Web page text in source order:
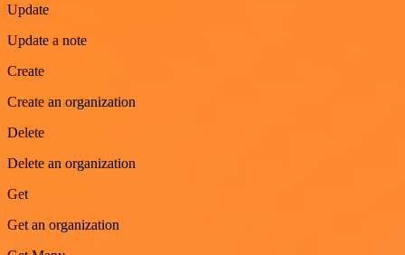
Update
Update a note
Create
Create an organization
Delete
Delete an organization
Get
Get an organization